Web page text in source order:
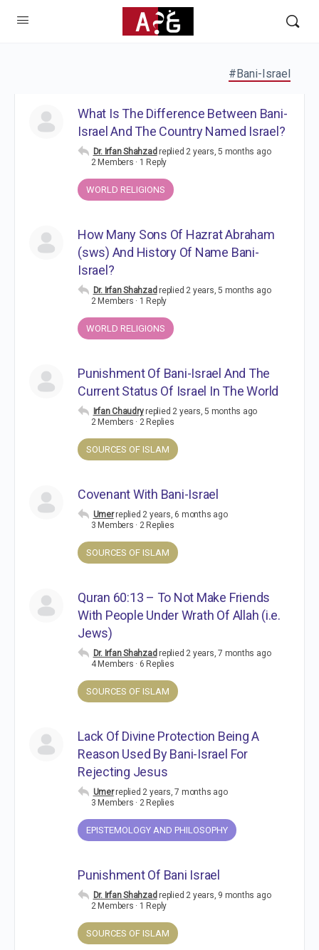
#Bani-Israel
What Is The Difference Between Bani-
Israel And The Country Named Israel?
Dr. Irfan Shahzad replied 2 years, 5 months ago
2 Members · 1 Reply
WORLD RELIGIONS
How Many Sons Of Hazrat Abraham
(sws) And History Of Name Bani-
Israel?
Dr. Irfan Shahzad replied 2 years, 5 months ago
2 Members · 1 Reply
WORLD RELIGIONS
Punishment Of Bani-Israel And The
Current Status Of Israel In The World
Irfan Chaudry replied 2 years, 5 months ago
2 Members · 2 Replies
SOURCES OF ISLAM
Covenant With Bani-Israel
Umer replied 2 years, 6 months ago
3 Members · 2 Replies
SOURCES OF ISLAM
Quran 60:13 – To Not Make Friends
With People Under Wrath Of Allah (i.e.
Jews)
Dr. Irfan Shahzad replied 2 years, 7 months ago
4 Members · 6 Replies
SOURCES OF ISLAM
Lack Of Divine Protection Being A
Reason Used By Bani-Israel For
Rejecting Jesus
Umer replied 2 years, 7 months ago
3 Members · 2 Replies
EPISTEMOLOGY AND PHILOSOPHY
Punishment Of Bani Israel
Dr. Irfan Shahzad replied 2 years, 9 months ago
2 Members · 1 Reply
SOURCES OF ISLAM